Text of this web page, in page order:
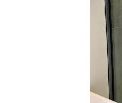
Outdoor
Blog